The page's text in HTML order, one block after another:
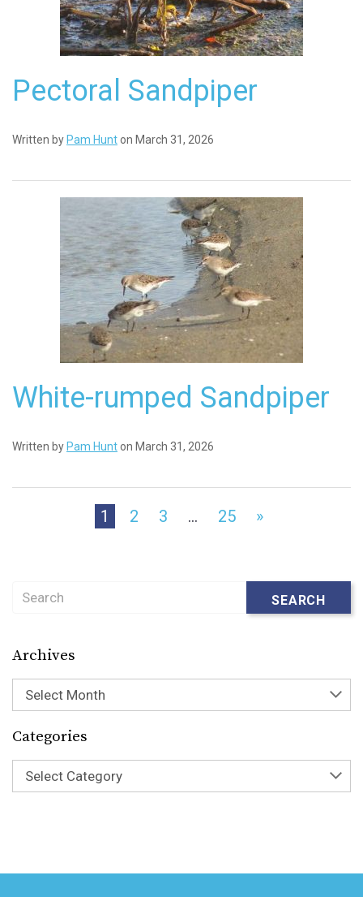
Pectoral Sandpiper
Written by Pam Hunton March 31, 2026
White-rumped Sandpiper
Written by Pam Hunton March 31, 2026
1 2 3 … 25 »
Search SEARCH
Archives
Select Month
Categories
Select Category